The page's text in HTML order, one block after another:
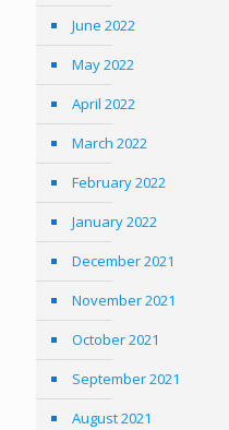
June 2022
May 2022
April 2022
March 2022
February 2022
January 2022
December 2021
November 2021
October 2021
September 2021
August 2021